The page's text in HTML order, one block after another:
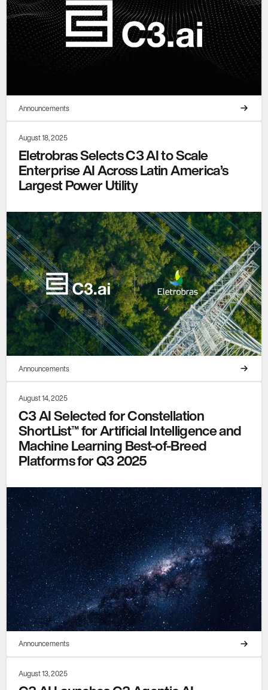
Announcements
August 18, 2025
Eletrobras Selects C3 AI to Scale
Enterprise AI Across Latin America’s
Largest Power Utility
Announcements
August 14, 2025
C3 AI Selected for Constellation
ShortList™ for Artificial Intelligence and
Machine Learning Best-of-Breed
Platforms for Q3 2025
Announcements
August 13, 2025